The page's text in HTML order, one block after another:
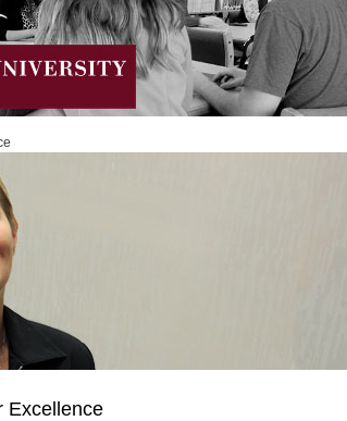
Excellence